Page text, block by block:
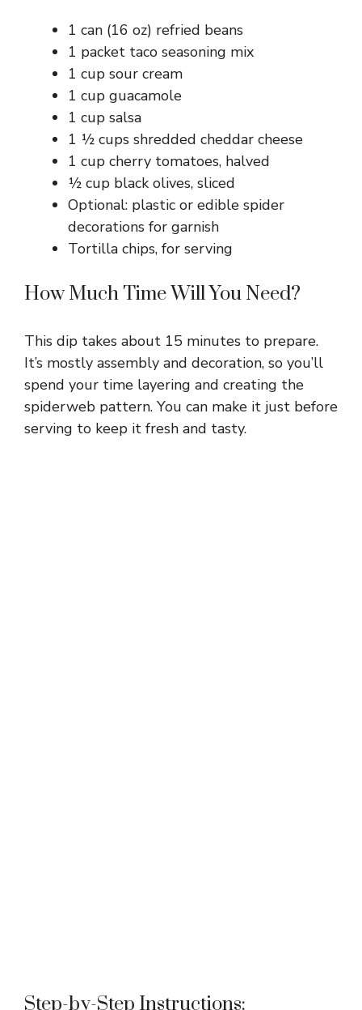
1 can (16 oz) refried beans
1 packet taco seasoning mix
1 cup sour cream
1 cup guacamole
1 cup salsa
1 ½ cups shredded cheddar cheese
1 cup cherry tomatoes, halved
½ cup black olives, sliced
Optional: plastic or edible spider
decorations for garnish
Tortilla chips, for serving
How Much Time Will You Need?
This dip takes about 15 minutes to prepare.
It’s mostly assembly and decoration, so you’ll
spend your time layering and creating the
spiderweb pattern. You can make it just before
serving to keep it fresh and tasty.
Step-by-Step Instructions: